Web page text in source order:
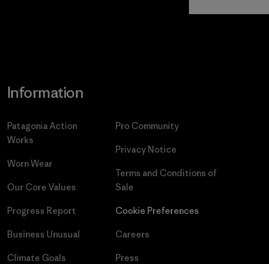
Information
Patagonia Action
Works
Worn Wear
Our Core Values
Progress Report
Business Unusual
Climate Goals
Pro Community
Privacy Notice
Terms and Conditions of
Sale
Cookie Preferences
Careers
Press